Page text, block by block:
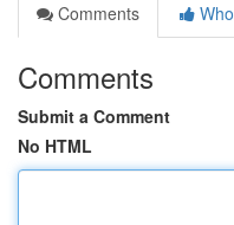
Comments
Comments
Submit a Comment
No HTML